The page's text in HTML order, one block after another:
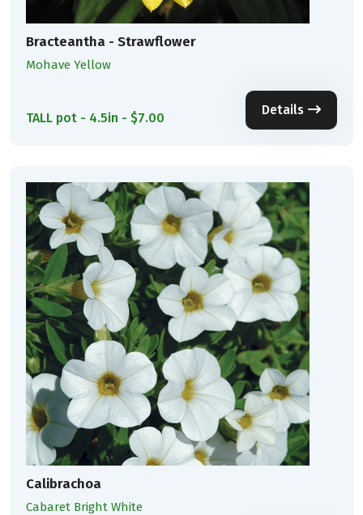
Bracteantha - Strawflower
Mohave Yellow
TALL pot - 4.5in - $7.00
Details
Calibrachoa
Cabaret Bright White